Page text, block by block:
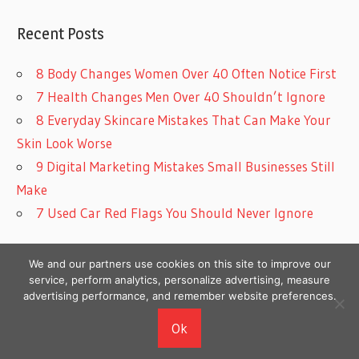
Recent Posts
8 Body Changes Women Over 40 Often Notice First
7 Health Changes Men Over 40 Shouldn’t Ignore
8 Everyday Skincare Mistakes That Can Make Your
Skin Look Worse
9 Digital Marketing Mistakes Small Businesses Still
Make
7 Used Car Red Flags You Should Never Ignore
Copyright © 2026
We and our partners use cookies on this site to improve our
service, perform analytics, personalize advertising, measure
advertising performance, and remember website preferences.
Ok